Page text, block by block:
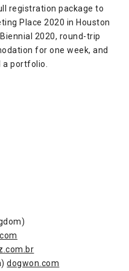
registration package to
Place 2020 in Houston
2020, round-trip
for one week, and
portfolio.
dogwon.com